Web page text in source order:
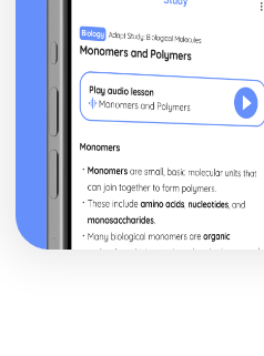
Inverse Proportion problems
Direct Proportion problems
Ratios
Shapes and Area
Projections
3D Shapes- Volume
3D Shapes- Surface area
3D Shapes
Perimeter and Area- Circles
Perimeter and Area
The Four Transformations